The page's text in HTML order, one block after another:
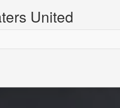
United